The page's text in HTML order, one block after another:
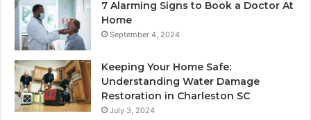
7 Alarming Signs to Book a Doctor At
Home
September 4, 2024
Keeping Your Home Safe:
Understanding Water Damage
Restoration in Charleston SC
July 3, 2024